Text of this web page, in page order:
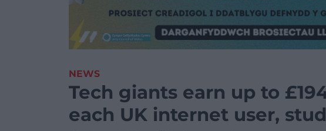
NEWS
Tech giants earn up to
each UK internet user,